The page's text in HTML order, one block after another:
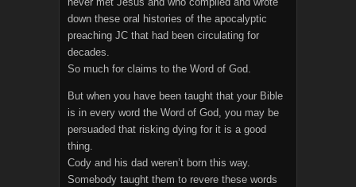
down these oral histories of the apocalyptic
preaching JC that had been circulating for
decades.
So much for claims to the Word of God.
But when you have been taught that your Bible
is in every word the Word of God, you may be
persuaded that risking dying for it is a good
thing.
Cody and his dad weren’t born this way.
Somebody taught them to revere these words